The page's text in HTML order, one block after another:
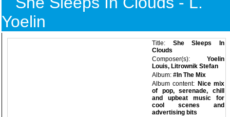
Yoelin
Title: She Sleeps In
Clouds
Composer(s): Yoelin
Louis, Litrownik Stefan
Album: #In The Mix
Album content: Nice mix
of pop, serenade, chill
and upbeat music for
cool scenes and
advertising bits